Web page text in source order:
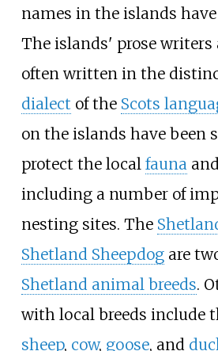
names in the islands
The islands' prose writers
often written in the
dialect of the Scots
on the islands have been
protect the local fauna
including a number of
nesting sites. The
Shetland Sheepdogare
Shetland animal breeds.
with local breeds include
sheep, cow, goose, and